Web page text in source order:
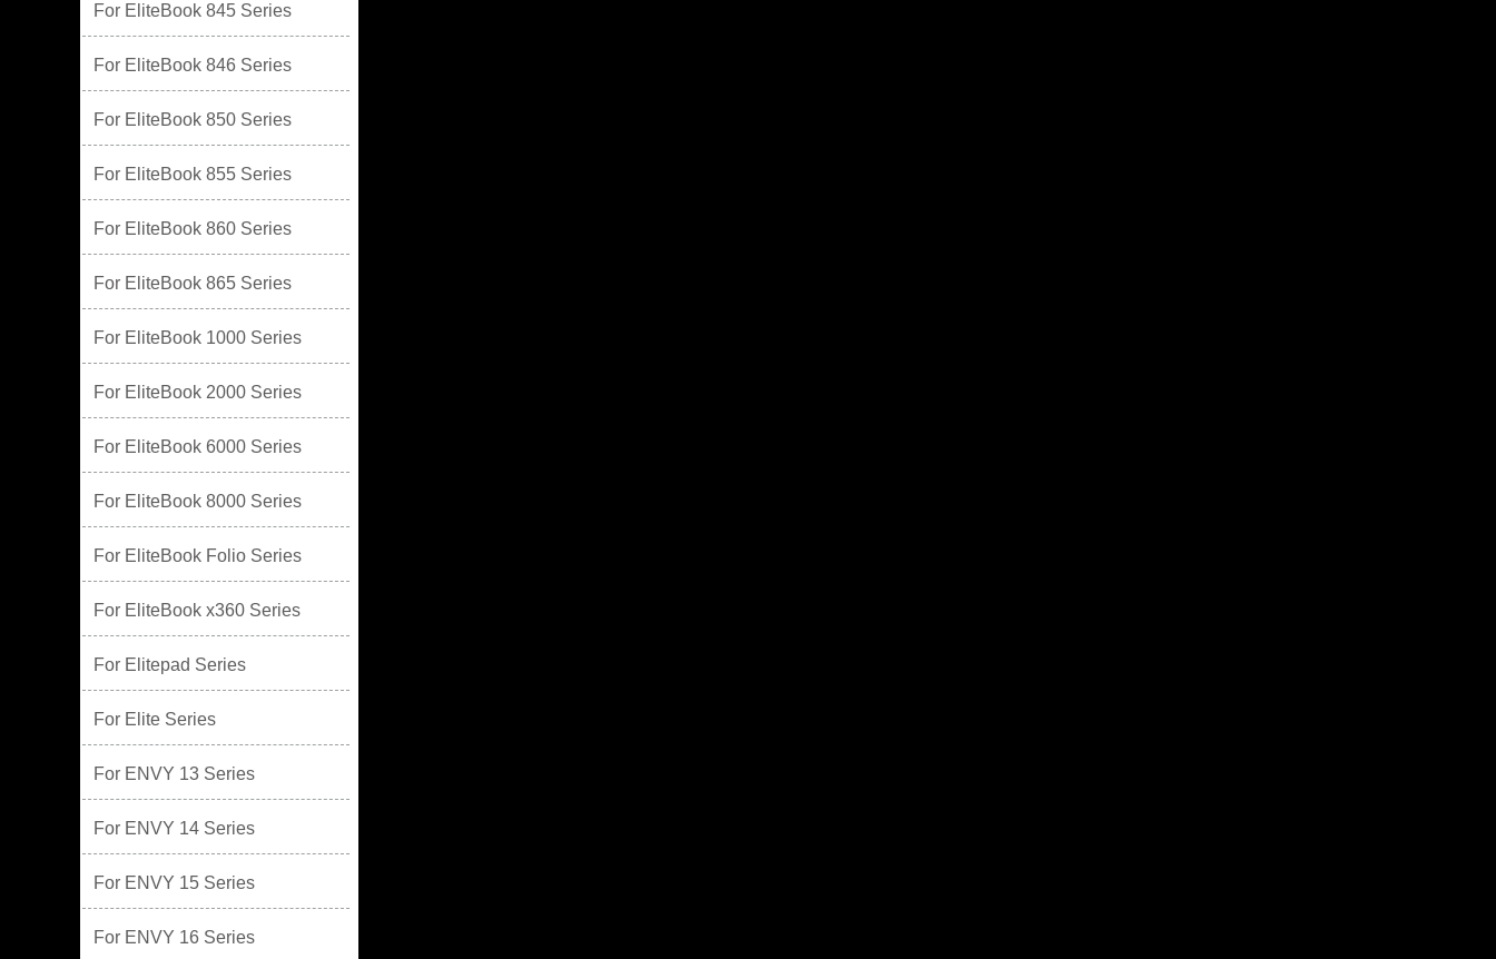
For EliteBook 845 Series
For EliteBook 846 Series
For EliteBook 850 Series
For EliteBook 855 Series
For EliteBook 860 Series
For EliteBook 865 Series
For EliteBook 1000 Series
For EliteBook 2000 Series
For EliteBook 6000 Series
For EliteBook 8000 Series
For EliteBook Folio Series
For EliteBook x360 Series
For Elitepad Series
For Elite Series
For ENVY 13 Series
For ENVY 14 Series
For ENVY 15 Series
For ENVY 16 Series